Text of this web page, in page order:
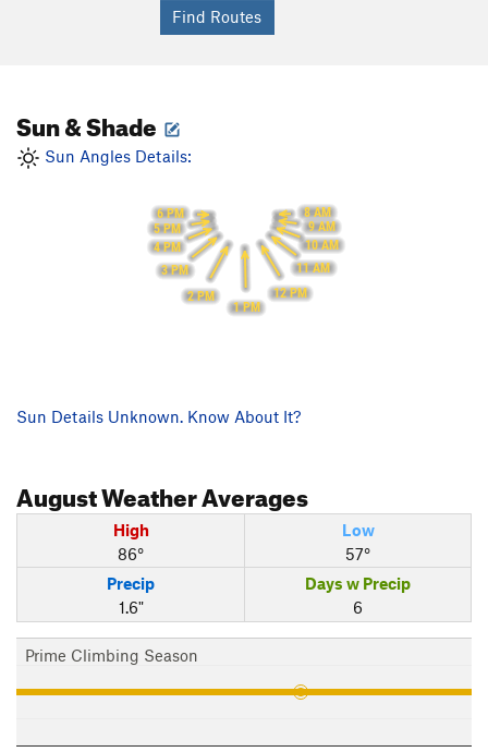
Sun & Shade
Sun Angles Details:
8 AM
9 AM
10 AM
11 AM
12 PM
1 PM
2 PM
3 PM
4 PM
5 PM
6 PM
Sun Details Unknown. Know About It?
AugustWeather Averages
High
86°
Low
57°
Precip
1.6"
Days w Precip
6
Prime Climbing Season